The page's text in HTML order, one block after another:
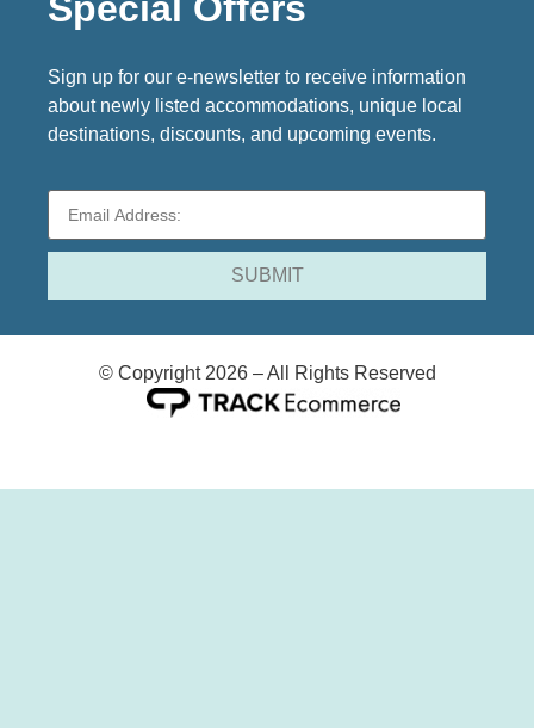
Sign up for our e-newsletter to receive information
about newly listed accommodations, unique local
destinations, discounts, and upcoming events.
© Copyright 2026 – All Rights Reserved